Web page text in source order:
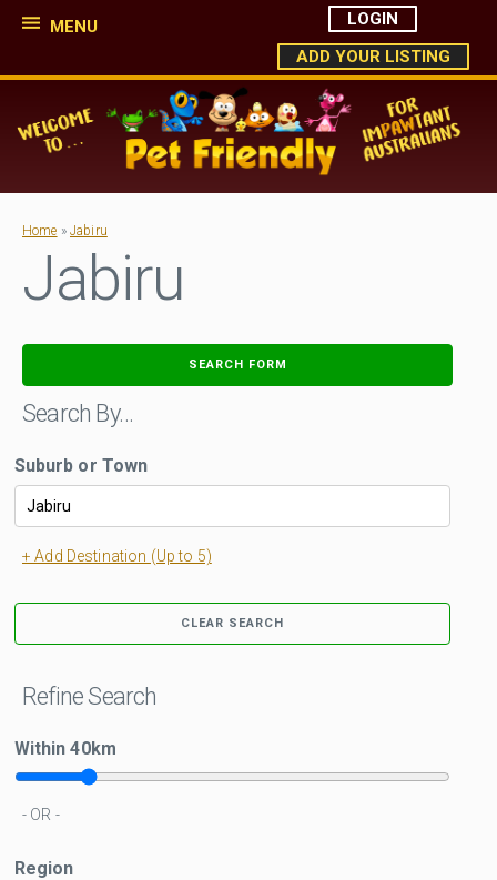
MENU
LOGIN
ADD YOUR LISTING
Home » Jabiru
Jabiru
SEARCH FORM
Search By…
Suburb or Town
+ Add Destination (Up to 5)
CLEAR SEARCH
Refine Search
Within40km
- OR -
Region